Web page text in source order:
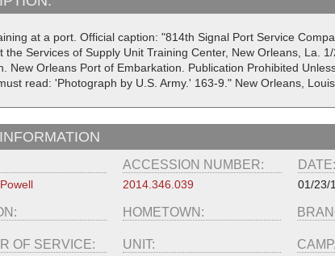
at a port. Official caption: "814th Signal Port Service
the Services of Supply Unit Training Center, New Orleans, La.
New Orleans Port of Embarkation. Publication Prohibited
read: 'Photograph by U.S. Army.' 163-9." New Orleans,
ACCESSION NUMBER:
2014.346.039
DATE:
01/23/
HOMETOWN:
OF SERVICE: UNIT: